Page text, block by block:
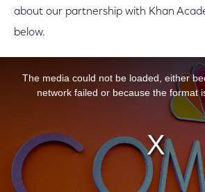
about our partnership with Khan
below.
The media could not be loaded, either
network failed or because the format